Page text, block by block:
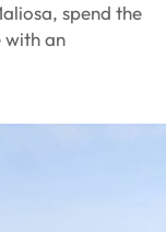
spend the
with an